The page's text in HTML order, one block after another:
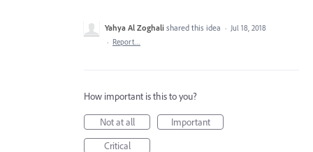
Yahya Al Zoghali shared this idea · Jul 18, 2018
· Report…
How important is this to you?
Not at all
Important
Critical